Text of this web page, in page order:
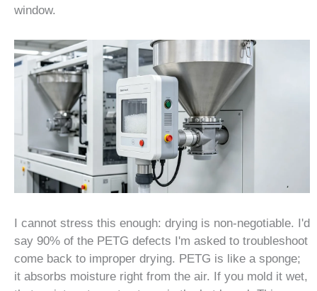
window.
I cannot stress this enough: drying is non-negotiable. I'd
say 90% of the PETG defects I'm asked to troubleshoot
come back to improper drying. PETG is like a sponge;
it absorbs moisture right from the air. If you mold it wet,